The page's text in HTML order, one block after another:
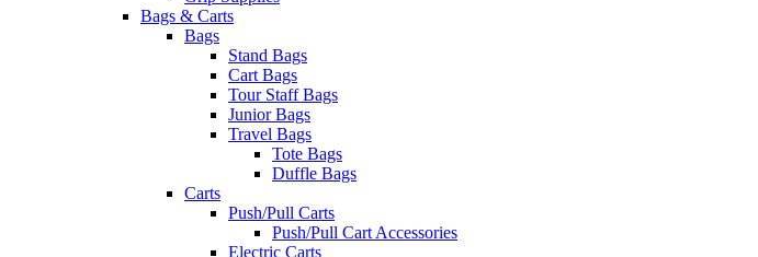
Bags & Carts
Bags
Stand Bags
Cart Bags
Tour Staff Bags
Junior Bags
Travel Bags
Tote Bags
Duffle Bags
Carts
Push/Pull Carts
Push/Pull Cart Accessories
Electric Carts